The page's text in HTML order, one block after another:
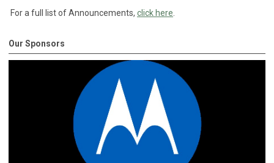
For a full list of Announcements, click here
Our Sponsors